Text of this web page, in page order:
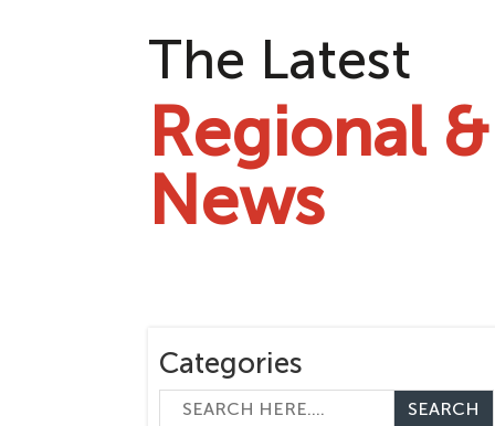
The Latest
Regional
News
Categories